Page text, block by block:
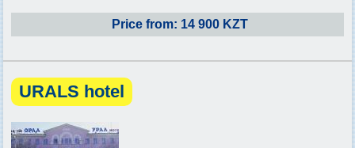
Price from: 14 900 KZT
URALS hotel